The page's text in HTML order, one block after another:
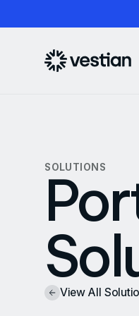
SOLUTIONS
View All